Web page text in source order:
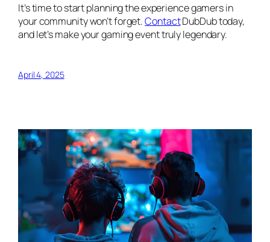
It’s time to start planning the experience gamers in
your community won’t forget.ContactDubDub today,
and let’s make your gaming event truly legendary.
April 4, 2025